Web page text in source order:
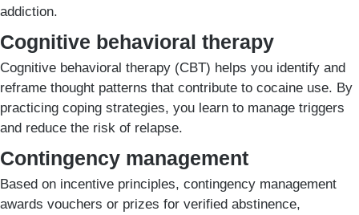
addiction.
Cognitive behavioral therapy
Cognitive behavioral therapy (CBT) helps you identify and
reframe thought patterns that contribute to cocaine use. By
practicing coping strategies, you learn to manage triggers
and reduce the risk of relapse.
Contingency management
Based on incentive principles, contingency management
awards vouchers or prizes for verified abstinence,